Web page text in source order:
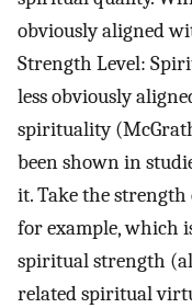
obviously aligned
Strength Level:
less obviously
spirituality
been shown in
it. Take the
for example, which
spiritual strength
related spiritual